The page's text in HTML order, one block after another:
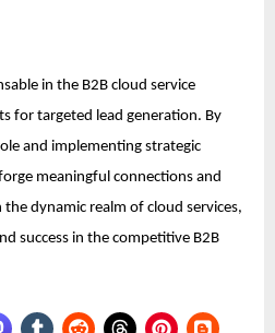
in the B2B cloud service
for targeted lead generation. By
and implementing strategic
meaningful connections and
dynamic realm of cloud services,
success in the competitive B2B